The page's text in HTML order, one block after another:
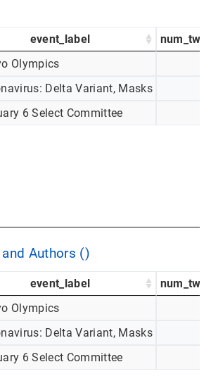
event_label
Olympics
Delta Variant, Masks
6 Select Committee
Authors ()
event_label
Olympics
Delta Variant, Masks
6 Select Committee